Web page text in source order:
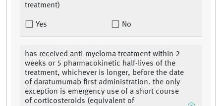
treatment)
Yes No
has received anti-myeloma treatment within 2
weeks or 5 pharmacokinetic half-lives of the
treatment, whichever is longer, before the date
of daratumumab first administration. the only
exception is emergency use of a short course
of corticosteroids (equivalent of